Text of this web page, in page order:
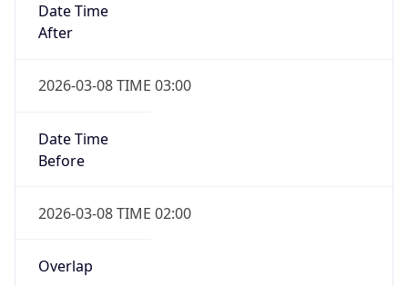
Date Time
After
2026-03-08 TIME 03:00
Date Time
Before
2026-03-08 TIME 02:00
Overlap